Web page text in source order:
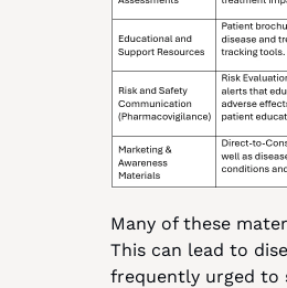
Many of these
This can lead to
frequently urged to